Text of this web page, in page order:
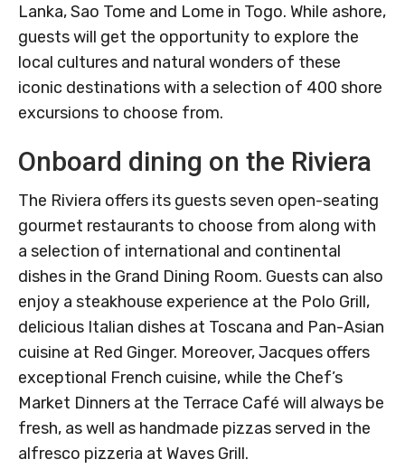
Lanka, Sao Tome and Lome in Togo. While ashore,
guests will get the opportunity to explore the
local cultures and natural wonders of these
iconic destinations with a selection of 400 shore
excursions to choose from.
Onboard dining on the Riviera
The Riviera offers its guests seven open-seating
gourmet restaurants to choose from along with
a selection of international and continental
dishes in the Grand Dining Room. Guests can also
enjoy a steakhouse experience at the Polo Grill,
delicious Italian dishes at Toscana and Pan-Asian
cuisine at Red Ginger. Moreover, Jacques offers
exceptional French cuisine, while the Chef’s
Market Dinners at the Terrace Café will always be
fresh, as well as handmade pizzas served in the
alfresco pizzeria at Waves Grill.